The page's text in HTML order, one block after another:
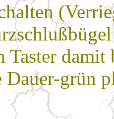
Taster
Dauer-grün